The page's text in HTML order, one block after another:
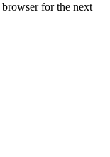
for the next